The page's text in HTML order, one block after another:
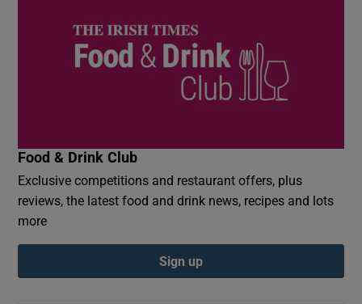
Food & Drink Club
Exclusive competitions and restaurant offers, plus
reviews, the latest food and drink news, recipes and lots
more
Sign up